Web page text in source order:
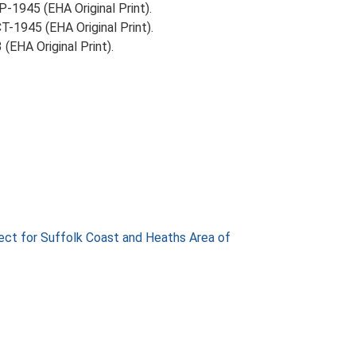
1945 (EHA Original Print).
1945 (EHA Original Print).
Original Print).
for Suffolk Coast and Heaths Area of